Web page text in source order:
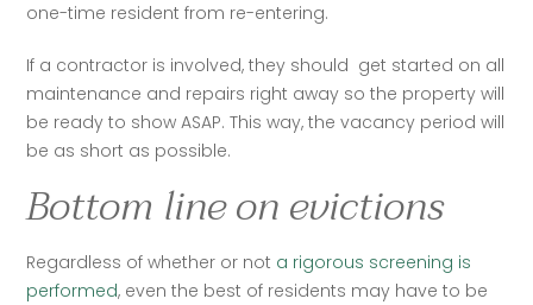
one-time resident from re-entering.
If a contractor is involved, they should  get started on all
maintenance and repairs right away so the property will
be ready to show ASAP. This way, the vacancy period will
be as short as possible.
Bottom line on evictions
Regardless of whether or not a rigorous screening is
performed, even the best of residents may have to be